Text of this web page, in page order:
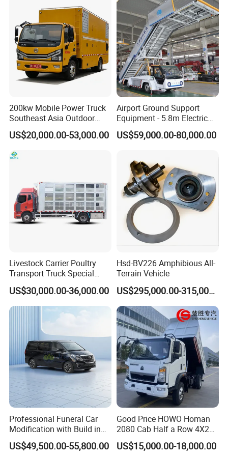
requirements. Usually, the production cycle of one unit
KEXIN refueling truck is 15-25 days, and shipping time
varies by destination port.
Q4. Can we customize the product according to our
needs?
A4. Yes, we provide comprehensive customization
services including tank material, dispenser model, cab
configuration, logo, color, and additional functional
accessories. Our R&D team will work with you to meet
your specific market and operational needs.
200kw Mobile Power Truck
Southeast Asia Outdoor
Event Backup
US$20,000.00-53,000.00
Airport Ground Support
Equipment - 5.8m Electric
Passenger Stairs
US$59,000.00-80,000.00
Livestock Carrier Poultry
Transport Truck Special
Vehicle Livestock Truck
US$30,000.00-36,000.00
Hsd-BV226 Amphibious All-
Terrain Vehicle
US$295,000.00-315,000.00
Professional Funeral Car
Modification with Build in
Mortuary Freezer Coffin for
Funeral Equipment
US$49,500.00-55,800.00
Good Price HOWO Homan
2080 Cab Half a Row 4X2
Small Dump Truck Rhd
US$15,000.00-18,000.00